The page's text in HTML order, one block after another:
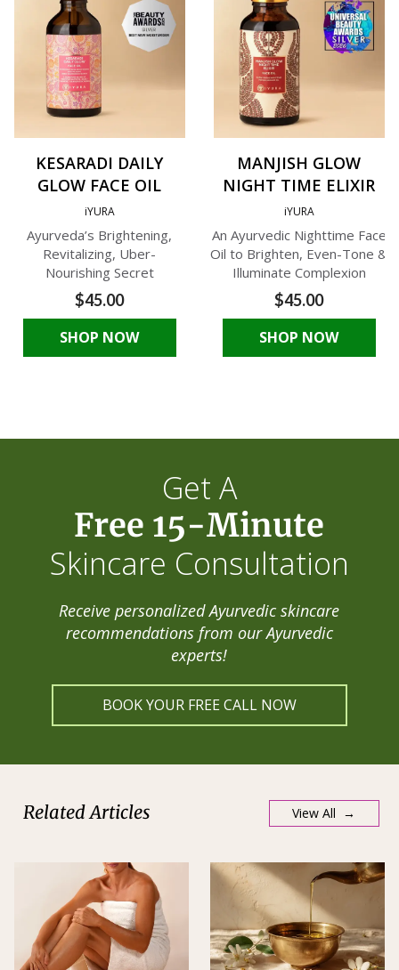
KESARADI DAILY
GLOW FACE OIL
iYURA
Ayurveda’s Brightening,
Revitalizing, Uber-
Nourishing Secret
$45.00
SHOP NOW
MANJISH GLOW
NIGHT TIME ELIXIR
iYURA
An Ayurvedic Nighttime Face
Oil to Brighten, Even-Tone &
Illuminate Complexion
$45.00
SHOP NOW
Get A
Free 15-Minute
Skincare Consultation
Receive personalized Ayurvedic skincare
recommendations from our Ayurvedic
experts!
BOOK YOUR FREE CALL NOW
Related Articles View All →